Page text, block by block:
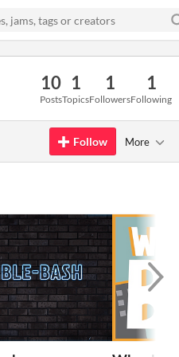
10
Posts
1
Topics
1
Followers
1
Following
Follow More